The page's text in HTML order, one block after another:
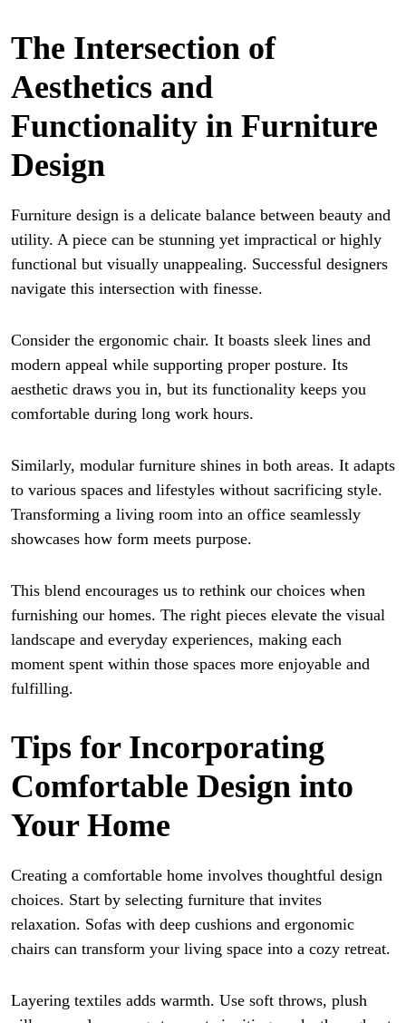
The Intersection of
Aesthetics and
Functionality in Furniture
Design
Furniture design is a delicate balance between beauty and
utility. A piece can be stunning yet impractical or highly
functional but visually unappealing. Successful designers
navigate this intersection with finesse.
Consider the ergonomic chair. It boasts sleek lines and
modern appeal while supporting proper posture. Its
aesthetic draws you in, but its functionality keeps you
comfortable during long work hours.
Similarly, modular furniture shines in both areas. It adapts
to various spaces and lifestyles without sacrificing style.
Transforming a living room into an office seamlessly
showcases how form meets purpose.
This blend encourages us to rethink our choices when
furnishing our homes. The right pieces elevate the visual
landscape and everyday experiences, making each
moment spent within those spaces more enjoyable and
fulfilling.
Tips for Incorporating
Comfortable Design into
Your Home
Creating a comfortable home involves thoughtful design
choices. Start by selecting furniture that invites
relaxation. Sofas with deep cushions and ergonomic
chairs can transform your living space into a cozy retreat.
Layering textiles adds warmth. Use soft throws, plush